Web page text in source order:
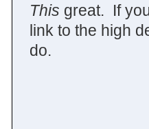
This great. If
link to the high
do.